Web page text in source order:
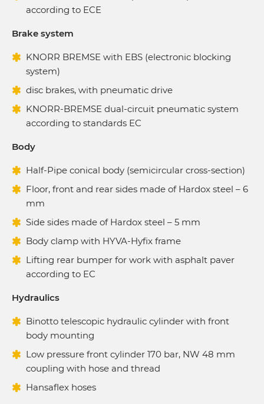
according to ECE
Brake system
KNORR BREMSE with EBS (electronic blocking
system)
disc brakes, with pneumatic drive
KNORR-BREMSE dual-circuit pneumatic system
according to standards EC
Body
Half-Pipe conical body (semicircular cross-section)
Floor, front and rear sides made of Hardox steel – 6
mm
Side sides made of Hardox steel – 5 mm
Body clamp with HYVA-Hyfix frame
Lifting rear bumper for work with asphalt paver
according to EC
Hydraulics
Binotto telescopic hydraulic cylinder with front
body mounting
Low pressure front cylinder 170 bar, NW 48 mm
coupling with hose and thread
Hansaflex hoses